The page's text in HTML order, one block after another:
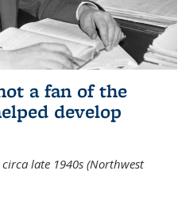
a fan of the
develop
late 1940s (Northwest